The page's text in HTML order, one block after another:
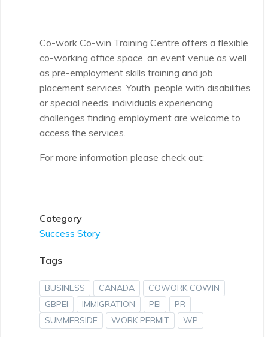
Co-work Co-win Training Centre offers a flexible
co-working office space, an event venue as well
as pre-employment skills training and job
placement services. Youth, people with disabilities
or special needs, individuals experiencing
challenges finding employment are welcome to
access the services.
For more information please check out:
Category
Success Story
Tags
BUSINESS CANADA
COWORK COWIN
GBPEI
IMMIGRATION PEI
PR
SUMMERSIDE
WORK PERMIT WP